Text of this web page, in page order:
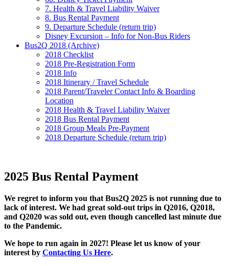
7. Health & Travel Liability Waiver
8. Bus Rental Payment
9. Departure Schedule (return trip)
Disney Excursion – Info for Non-Bus Riders
Bus2Q 2018 (Archive)
2018 Checklist
2018 Pre-Registration Form
2018 Info
2018 Itinerary / Travel Schedule
2018 Parent/Traveler Contact Info & Boarding
Location
2018 Health & Travel Liability Waiver
2018 Bus Rental Payment
2018 Group Meals Pre-Payment
2018 Departure Schedule (return trip)
2025 Bus Rental Payment
We regret to inform you that Bus2Q 2025 is not running due to
lack of interest. We had great sold-out trips in Q2016, Q2018,
and Q2020 was sold out, even though cancelled last minute due
to the Pandemic.
We hope to run again in 2027! Please let us know of your
interest by Contacting Us Here.